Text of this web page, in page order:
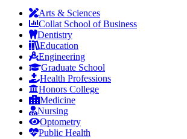
Arts & Sciences
Collat School of Business
Dentistry
Education
Engineering
Graduate School
Health Professions
Honors College
Medicine
Nursing
Optometry
Public Health